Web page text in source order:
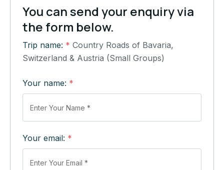
You can send your enquiry via
the form below.
Trip name: * Country Roads of Bavaria,
Switzerland & Austria (Small Groups)
Your name: *
Your email: *